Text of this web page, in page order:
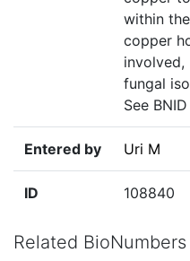
within
copper
involved,
fungal
See BNID
Entered by Uri M
ID 108840
Related BioNumbers